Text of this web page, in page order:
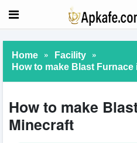
Home » Facility »
How to make Blast Furnace
How to make
Minecraft